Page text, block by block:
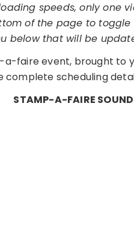
speeds, only one
of the page to
below that will be
faire event, brought to
complete scheduling
STAMP-A-FAIRE